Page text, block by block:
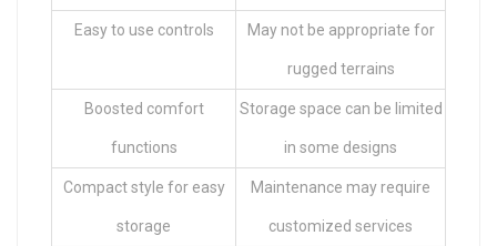
Easy to use controls May not be appropriate for
rugged terrains
Boosted comfort
functions
Storage space can be limited
in some designs
Compact style for easy
storage
Maintenance may require
customized services